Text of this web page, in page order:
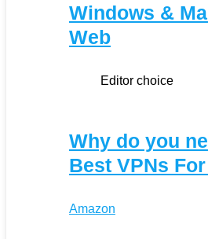
Windows &
Web
Editor choice
Why do you
Best VPNs
Amazon